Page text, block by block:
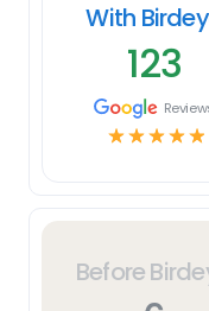
Before
With
123
☆☆☆☆☆